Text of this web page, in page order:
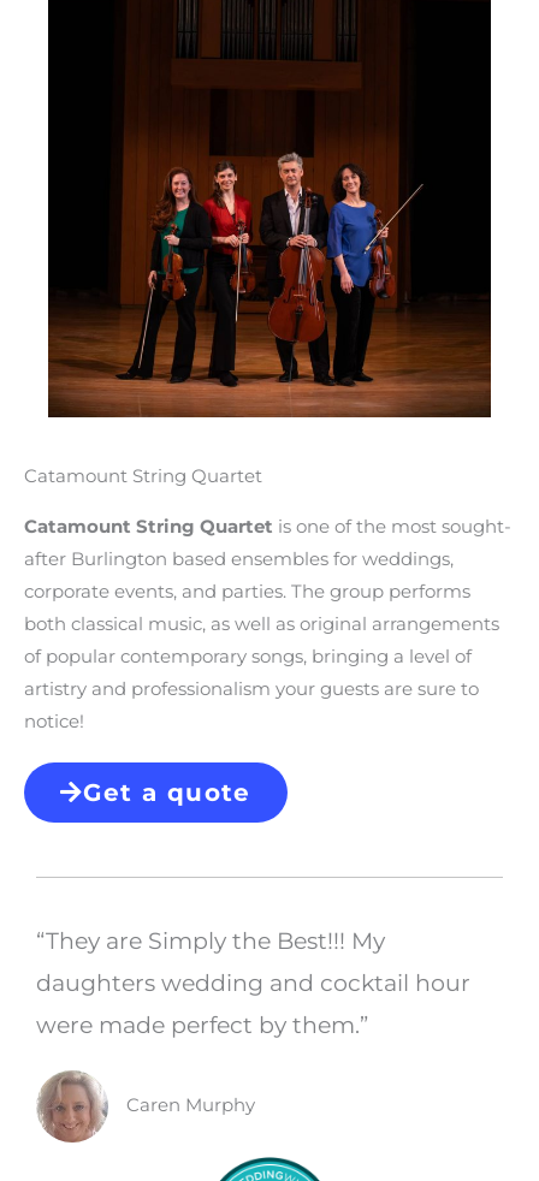
Catamount String Quartet
Catamount String Quartet is one of the most sought-
after Burlington based ensembles for weddings,
corporate events, and parties. The group performs
both classical music, as well as original arrangements
of popular contemporary songs, bringing a level of
artistry and professionalism your guests are sure to
notice!
Get a quote
“They are Simply the Best!!! My
daughters wedding and cocktail hour
were made perfect by them.”
Caren Murphy